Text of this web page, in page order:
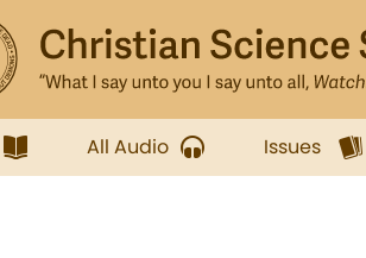
All Audio Issues